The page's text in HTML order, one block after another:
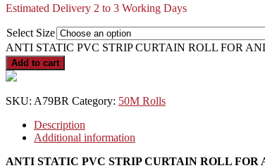
Estimated Delivery 2 to 3 Working Days
Select Size
ANTI STATIC PVC STRIP CURTAIN ROLL FOR
Add to cart
SKU: A79BR Category: 50M Rolls
Description
Additional information
ANTI STATIC PVC STRIP CURTAIN ROLL FOR